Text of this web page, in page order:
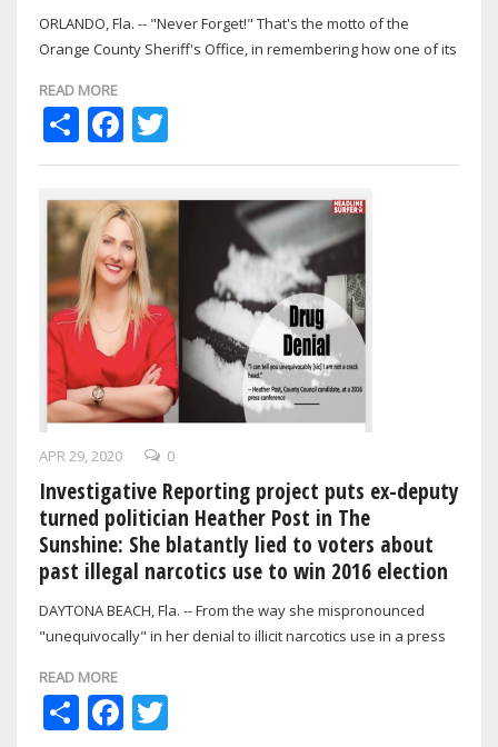
ORLANDO, Fla. -- "Never Forget!" That's the motto of the
Orange County Sheriff's Office, in remembering how one of its
READ MORE
ShareFacebook
APR 29, 2020 0
Investigative Reporting project puts ex-deputy
turned politician Heather Post in The
Sunshine: She blatantly lied to voters about
past illegal narcotics use to win 2016 election
DAYTONA BEACH, Fla. -- From the way she mispronounced
"unequivocally" in her denial to illicit narcotics use in a press
READ MORE
ShareFacebook